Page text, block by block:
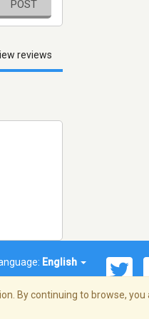
POST
reviews
English
By continuing to browse, you